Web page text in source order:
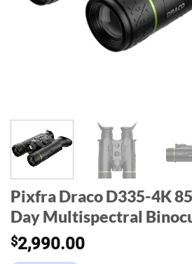
Pixfra Draco D335-4K
Day Multispectral
$2,990.00